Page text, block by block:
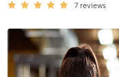
7 reviews